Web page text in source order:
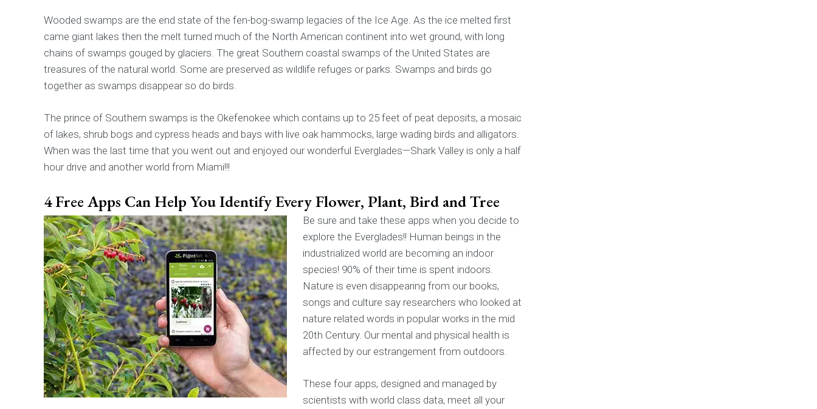
Wooded swamps are the end state of the fen-bog-swamp legacies of the Ice Age. As the ice melted first
came giant lakes then the melt turned much of the North American continent into wet ground, with long
chains of swamps gouged by glaciers. The great Southern coastal swamps of the United States are
treasures of the natural world. Some are preserved as wildlife refuges or parks. Swamps and birds go
together as swamps disappear so do birds.
The prince of Southern swamps is the Okefenokee which contains up to 25 feet of peat deposits, a mosaic
of lakes, shrub bogs and cypress heads and bays with live oak hammocks, large wading birds and alligators.
When was the last time that you went out and enjoyed our wonderful Everglades—Shark Valley is only a half
hour drive and another world from Miami!!!
4 Free Apps Can Help You Identify Every Flower, Plant, Bird and Tree
Be sure and take these apps when you decide to
explore the Everglades!! Human beings in the
industrialized world are becoming an indoor
species! 90% of their time is spent indoors.
Nature is even disappearing from our books,
songs and culture say researchers who looked at
nature related words in popular works in the mid
20th Century. Our mental and physical health is
affected by our estrangement from outdoors.
These four apps, designed and managed by
scientists with world class data, meet all your